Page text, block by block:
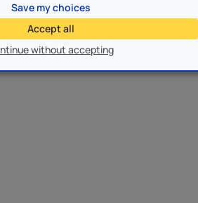
without accepting
Save my choices
Accept all